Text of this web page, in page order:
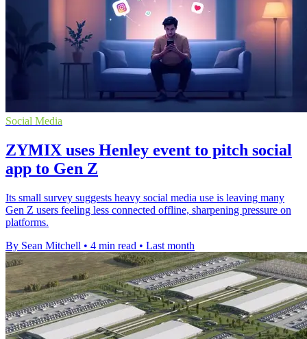
Social Media
ZYMIX uses Henley event to pitch social
app to Gen Z
Its small survey suggests heavy social media use is leaving many
Gen Z users feeling less connected offline, sharpening pressure on
platforms.
By Sean Mitchell • 4 min read • Last month